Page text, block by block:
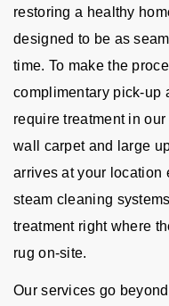
restoring a healthy
designed to be as
time. To make the
complimentary pick-up
require treatment in
wall carpet and large
arrives at your location
steam cleaning
treatment right where
rug on-site.
Our services go